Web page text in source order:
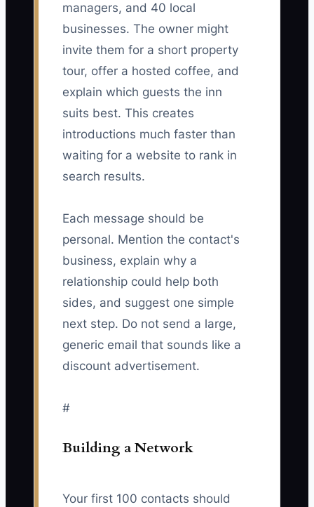
managers, and 40 local
businesses. The owner might
invite them for a short property
tour, offer a hosted coffee, and
explain which guests the inn
suits best. This creates
introductions much faster than
waiting for a website to rank in
search results.
Each message should be
personal. Mention the contact's
business, explain why a
relationship could help both
sides, and suggest one simple
next step. Do not send a large,
generic email that sounds like a
discount advertisement.
#
Building a Network
Your first 100 contacts should